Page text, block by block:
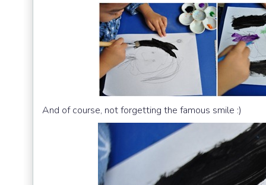
And of course, not forgetting the famous smile :)